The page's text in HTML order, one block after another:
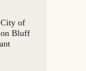
of
Bluff